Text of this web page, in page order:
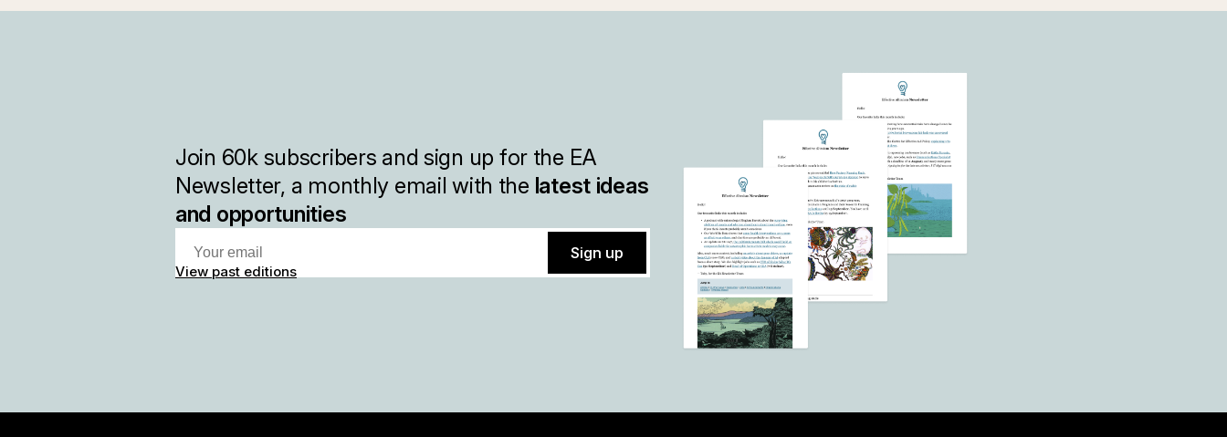
Join 60ksubscribers and sign up for the EA
Newsletter, a monthly email with the latest ideas
and opportunities
Sign up
View past editions